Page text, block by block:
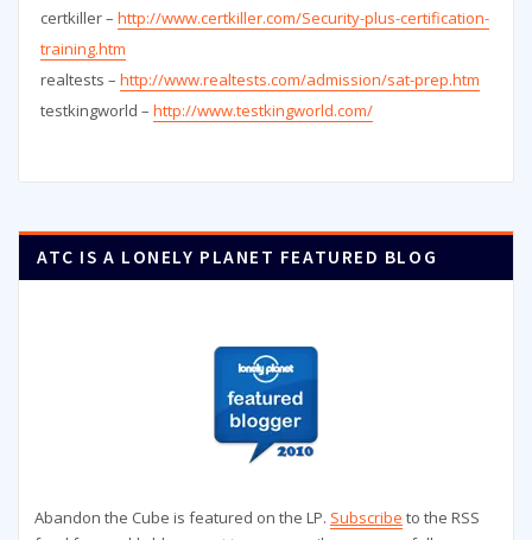
certkiller – http://www.certkiller.com/Security-plus-certification-
training.htm
realtests – http://www.realtests.com/admission/sat-prep.htm
testkingworld – http://www.testkingworld.com/
ATC IS A LONELY PLANET FEATURED BLOG
Abandon the Cube is featured on the LP. Subscribe to the RSS